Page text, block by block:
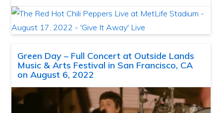
Green Day – Full Concert at Outside Lands
Music & Arts Festival in San Francisco, CA
on August 6, 2022